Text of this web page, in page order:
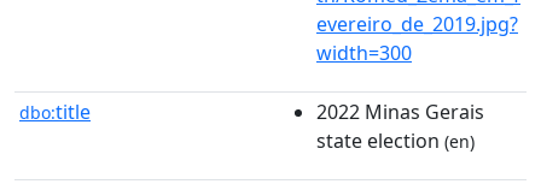
evereiro_de_2019.jpg?
width=300
dbo:title
2022 Minas Gerais
state election (en)